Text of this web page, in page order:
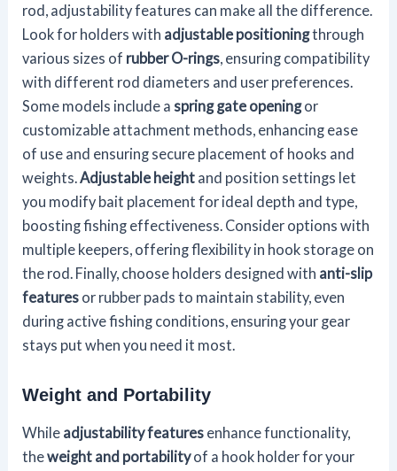
rod, adjustability features can make all the difference.
Look for holders with adjustable positioningthrough
various sizes of rubber O-rings, ensuring compatibility
with different rod diameters and user preferences.
Some models include aspring gate openingor
customizable attachment methods, enhancing ease
of use and ensuring secure placement of hooks and
weights.Adjustable height and position settings let
you modify bait placement for ideal depth and type,
boosting fishing effectiveness. Consider options with
multiple keepers, offering flexibility in hook storage on
the rod. Finally, choose holders designed with anti-slip
features or rubber pads to maintain stability, even
during active fishing conditions, ensuring your gear
stays put when you need it most.
Weight and Portability
While adjustability features enhance functionality,
theweight and portabilityof a hook holder for your